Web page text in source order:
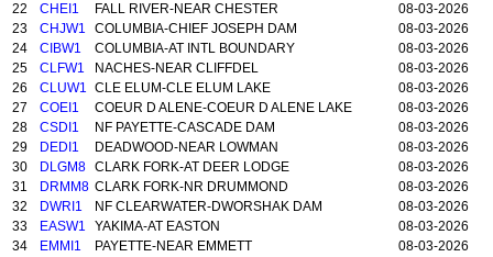
22
CHEI1 FALL RIVER-NEAR CHESTER
08-03-2026
23
CHJW1 COLUMBIA-CHIEF JOSEPH DAM
08-03-2026
24
CIBW1 COLUMBIA-AT INTL BOUNDARY
08-03-2026
25
CLFW1 NACHES-NEAR CLIFFDEL
08-03-2026
26
CLUW1 CLE ELUM-CLE ELUM LAKE
08-03-2026
27
COEI1 COEUR D ALENE-COEUR D ALENE LAKE
08-03-2026
28
CSDI1 NF PAYETTE-CASCADE DAM
08-03-2026
29
DEDI1 DEADWOOD-NEAR LOWMAN
08-03-2026
30
DLGM8 CLARK FORK-AT DEER LODGE
08-03-2026
31
DRMM8 CLARK FORK-NR DRUMMOND
08-03-2026
32
DWRI1 NF CLEARWATER-DWORSHAK DAM
08-03-2026
33
EASW1 YAKIMA-AT EASTON
08-03-2026
34
EMMI1 PAYETTE-NEAR EMMETT
08-03-2026